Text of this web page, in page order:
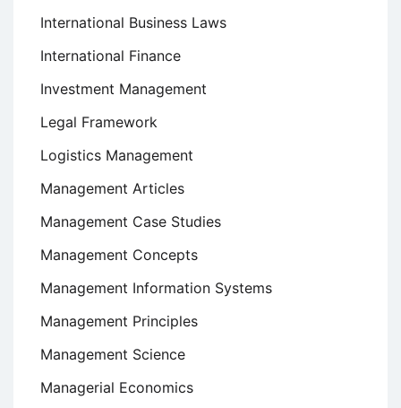
International Business Laws
International Finance
Investment Management
Legal Framework
Logistics Management
Management Articles
Management Case Studies
Management Concepts
Management Information Systems
Management Principles
Management Science
Managerial Economics